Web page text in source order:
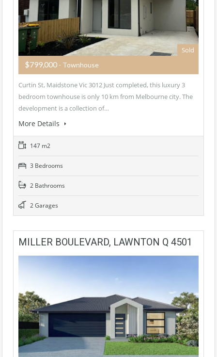
Sold
$799,000 - Townhouse
Curtin St, Maidstone Vic 3012 Just completed, this luxury 3
bedroom townhouse is only 10 km from Melbourne city. The
development is a collection of…
More Details
147 m2
3 Bedrooms
2 Bathrooms
2 Garages
MILLER BOULEVARD, LAWNTON Q 4501